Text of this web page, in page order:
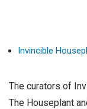
Invincible
The curators of
The Houseplant